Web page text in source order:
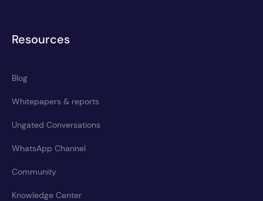
Resources
Blog
Whitepapers & reports
Ungated Conversations
WhatsApp Channel
Community
Knowledge Center